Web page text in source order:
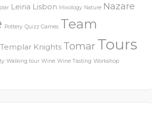
Leiria Lisbon Mixology Nature Nazare
Pottery Quizz Games Team
Templar Knights Tomar Tours
Walking tour Wine Wine Tasting Workshop